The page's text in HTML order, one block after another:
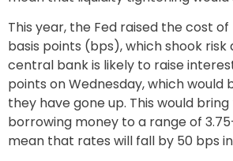
This year, the Fed raised the cost
basis points (bps), which shook risk
central bank is likely to raise
points on Wednesday, which
they have gone up. This would
borrowing money to a range of
mean that rates will fall by 50 bps